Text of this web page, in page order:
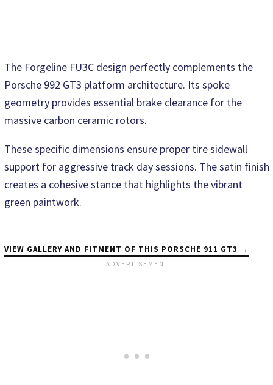
The Forgeline FU3C design perfectly complements the
Porsche 992 GT3 platform architecture. Its spoke
geometry provides essential brake clearance for the
massive carbon ceramic rotors.
These specific dimensions ensure proper tire sidewall
support for aggressive track day sessions. The satin finish
creates a cohesive stance that highlights the vibrant
green paintwork.
VIEW GALLERY AND FITMENT OF THIS PORSCHE 911 GT3 →